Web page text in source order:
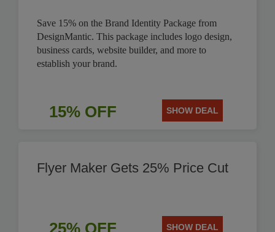
Save 15% on the Brand Identity Package from
DesignMantic. This package includes logo design,
business cards, website builder, and more to
establish your brand.
15% OFF SHOW DEAL
Flyer Maker Gets 25% Price Cut
25% OFF SHOW DEAL